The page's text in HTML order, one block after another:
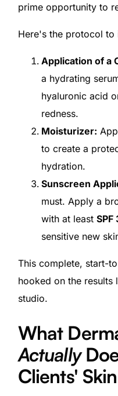
prime opportunity to
Here's the protocol to
Application of a
a hydrating
hyaluronic acid
redness.
Moisturizer:
to create a
hydration.
Sunscreen
must. Apply a
with at least SPF
sensitive new
This complete, start-
hooked on the
studio.
What
Actually
Clients' Skin